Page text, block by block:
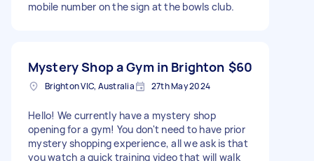
mobile number on the sign at the bowls club.
Mystery Shop a Gym in Brighton $60
Brighton VIC, Australia 27th May 2024
Hello! We currently have a mystery shop
opening for a gym! You don't need to have prior
mystery shopping experience, all we ask is that
you watch a quick training video that will walk